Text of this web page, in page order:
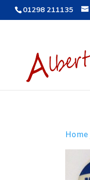
01298 211135
Home